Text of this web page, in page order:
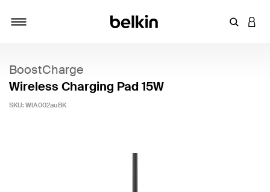
Enter
BoostCharge
Wireless Charging Pad 15W
SKU: WIA002auBK